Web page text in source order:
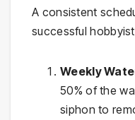
A consistent
successful
Weekly
50% of the
siphon to